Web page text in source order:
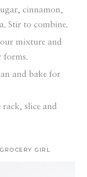
cinnamon,
Stir to combine.
mixture and
and bake for
slice and
GIRL